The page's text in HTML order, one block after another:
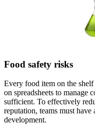
Food safety risks
Every food item on the
on spreadsheets to manage
sufficient. To effectively
reputation, teams must
development.